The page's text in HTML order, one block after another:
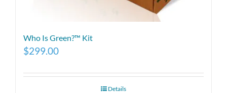
Who Is Green?™ Kit
$299.00
Details